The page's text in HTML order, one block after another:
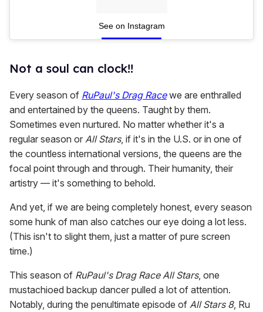
Not a soul can clock!!
See on Instagram
Every season of RuPaul's Drag Racewe are enthralled
and entertained by the queens. Taught by them.
Sometimes even nurtured. No matter whether it's a
regular season or All Stars, if it's in the U.S. or in one of
the countless international versions, the queens are the
focal point through and through. Their humanity, their
artistry — it's something to behold.
And yet, if we are being completely honest, every season
some hunk of man also catches our eye doing a lot less.
(This isn't to slight them, just a matter of pure screen
time.)
This season of RuPaul's Drag Race All Stars, one
mustachioed backup dancer pulled a lot of attention.
Notably, during the penultimate episode of All Stars 8, Ru